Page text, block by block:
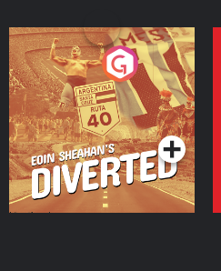
Eoin Sheahan's Diverted
Podcast Series